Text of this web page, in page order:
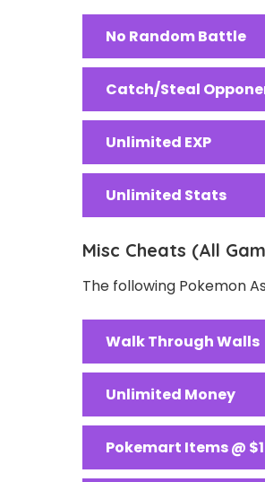
No Random Battle
Catch/Steal
Unlimited EXP
Unlimited Stats
Misc Cheats (All
The following Pokemon
Walk Through Walls
Unlimited Money
Pokemart Items @ $1